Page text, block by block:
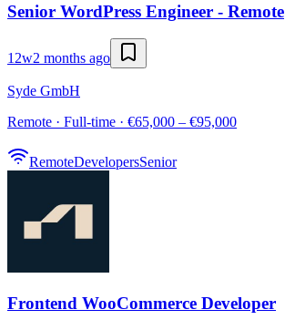
Senior WordPress Engineer - Remote
12w2 months ago
Syde GmbH
Remote · Full-time · €65,000 – €95,000
RemoteDevelopersSenior
Frontend WooCommerce Developer